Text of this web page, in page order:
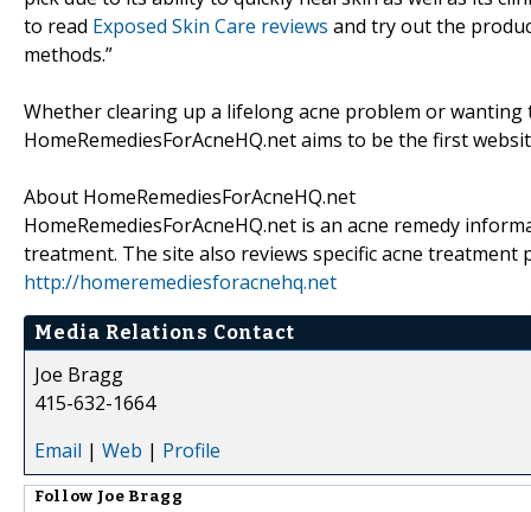
to read Exposed Skin Care reviews and try out the
methods.”
Whether clearing up a lifelong acne problem or
HomeRemediesForAcneHQ.net aims to be the first
About HomeRemediesForAcneHQ.net
HomeRemediesForAcneHQ.net is an acne remedy
treatment. The site also reviews specific acne
http://homeremediesforacnehq.net
Media Relations Contact
Joe Bragg
415-632-1664
Email | Web | Profile
Follow Joe Bragg